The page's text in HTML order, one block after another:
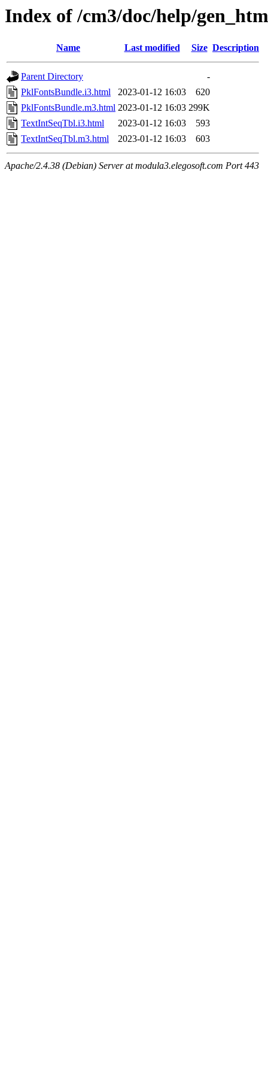
Index of /cm3/doc/help/
Name Last modified Size Description
Parent Directory
-
PklFontsBundle.i3.html
2023-01-12 16:03
620
PklFontsBundle.m3.html 2023-01-12 16:03 299K
TextIntSeqTbl.i3.html
2023-01-12 16:03
593
TextIntSeqTbl.m3.html
2023-01-12 16:03 603
Apache/2.4.38 (Debian) Server at modula3.elegosoft.com Port 443